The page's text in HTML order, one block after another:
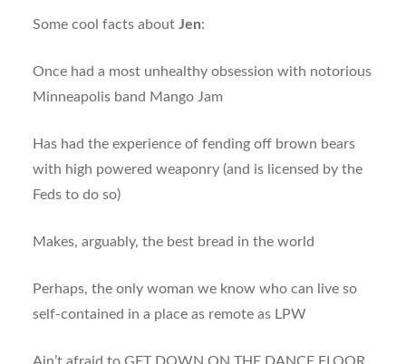
Some cool facts about Jen:
Once had a most unhealthy obsession with notorious
Minneapolis band Mango Jam
Has had the experience of fending off brown bears
with high powered weaponry (and is licensed by the
Feds to do so)
Makes, arguably, the best bread in the world
Perhaps, the only woman we know who can live so
self-contained in a place as remote as LPW
Ain’t afraid to GET DOWN ON THE DANCE FLOOR